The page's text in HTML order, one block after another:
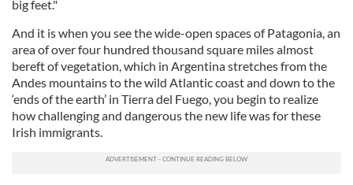
big feet."
And it is when you see the wide-open spaces of Patagonia, an
area of over four hundred thousand square miles almost
bereft of vegetation, which in Argentina stretches from the
Andes mountains to the wild Atlantic coast and down to the
‘ends of the earth’ in Tierra del Fuego, you begin to realize
how challenging and dangerous the new life was for these
Irish immigrants.